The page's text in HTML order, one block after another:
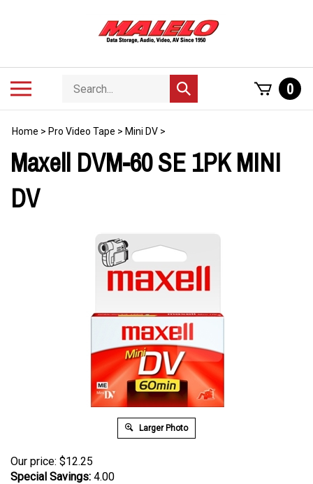
Search
store
Submit
search
0
Home > Pro Video Tape > Mini DV >
Maxell DVM-60 SE 1PK MINI
DV
Larger Photo
Our price: $12.25
Special Savings: 4.00